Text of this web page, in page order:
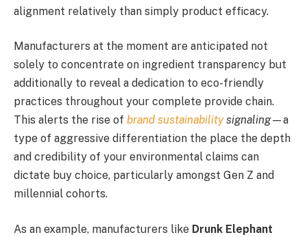
alignment relatively than simply product efficacy.
Manufacturers at the moment are anticipated not
solely to concentrate on ingredient transparency but
additionally to reveal a dedication to eco-friendly
practices throughout your complete provide chain.
This alerts the rise of brand sustainabilitysignaling—a
type of aggressive differentiation the place the depth
and credibility of your environmental claims can
dictate buy choice, particularly amongst Gen Z and
millennial cohorts.
As an example, manufacturers like Drunk Elephant